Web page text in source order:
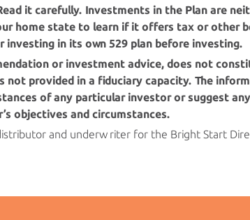
it carefully. Investments in the Plan are
home state to learn if it offers tax or other
in its own 529 plan before investing.
or investment advice, does not
provided in a fiduciary capacity. The
of any particular investor or suggest
objectives and circumstances.
and underwriter for the Bright Start